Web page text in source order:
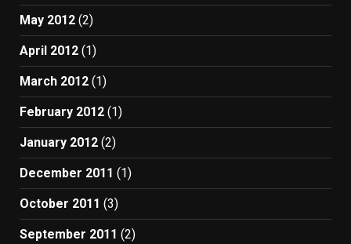
May 2012 (2)
April 2012 (1)
March 2012 (1)
February 2012 (1)
January 2012 (2)
December 2011 (1)
October 2011 (3)
September 2011 (2)